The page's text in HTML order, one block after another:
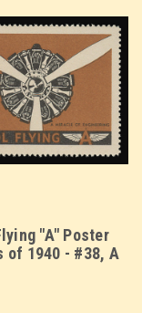
"A" Poster
of 1940 - #38, A